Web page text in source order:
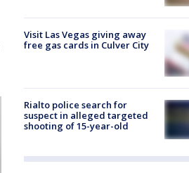
Visit Las Vegas giving away
free gas cards in Culver City
Rialto police search for
suspect in alleged targeted
shooting of 15-year-old